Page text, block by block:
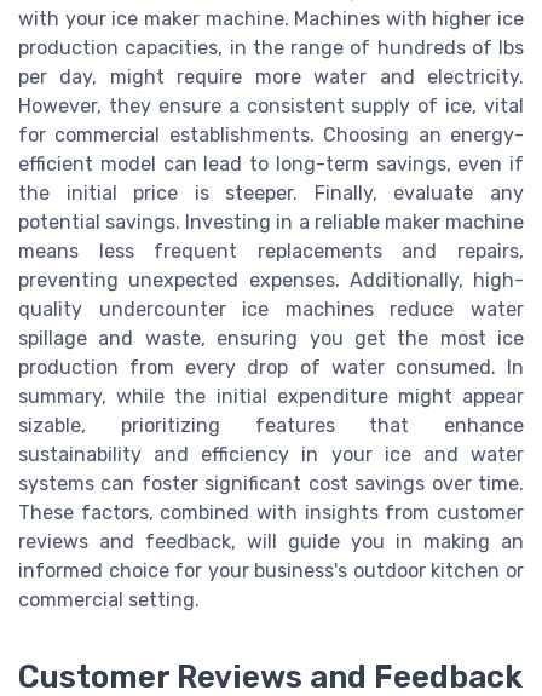
with your ice maker machine. Machines with higher ice
production capacities, in the range of hundreds of lbs
per day, might require more water and electricity.
However, they ensure a consistent supply of ice, vital
for commercial establishments. Choosing an energy-
efficient model can lead to long-term savings, even if
the initial price is steeper. Finally, evaluate any
potential savings. Investing in a reliable maker machine
means less frequent replacements and repairs,
preventing unexpected expenses. Additionally, high-
quality undercounter ice machines reduce water
spillage and waste, ensuring you get the most ice
production from every drop of water consumed. In
summary, while the initial expenditure might appear
sizable, prioritizing features that enhance
sustainability and efficiency in your ice and water
systems can foster significant cost savings over time.
These factors, combined with insights from customer
reviews and feedback, will guide you in making an
informed choice for your business's outdoor kitchen or
commercial setting.
Customer Reviews and Feedback